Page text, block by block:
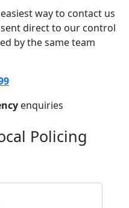
way to contact us
direct to our control
by the same team
enquiries
Policing